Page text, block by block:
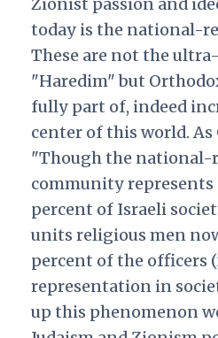
today is the national-
These are not the
"Haredim" but
fully part of, indeed
center of this world. As
"Though the national-
community represents
percent of Israeli
units religious men
percent of the officers
representation in
up this phenomenon